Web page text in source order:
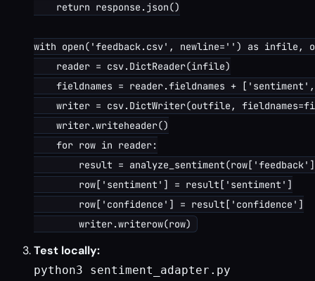
    return response.json()
with open('feedback.csv', newline='') as infile,
    reader = csv.DictReader(infile)
fieldnames = reader.fieldnames +
writer = csv.DictWriter(outfile,
    writer.writeheader()
    for row in reader:
result =
        row['sentiment'] = result['sentiment']
        row['confidence'] = result['confidence']
Test locally:
python3 sentiment_adapter.py